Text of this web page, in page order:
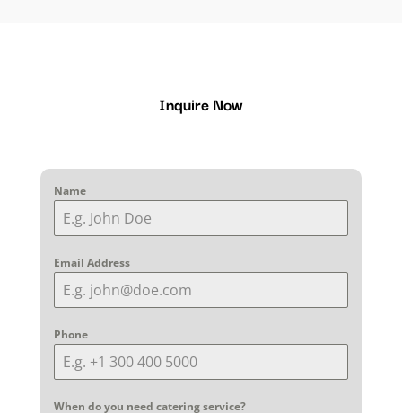
Inquire Now
Name
Email Address
Phone
When do you need catering service?